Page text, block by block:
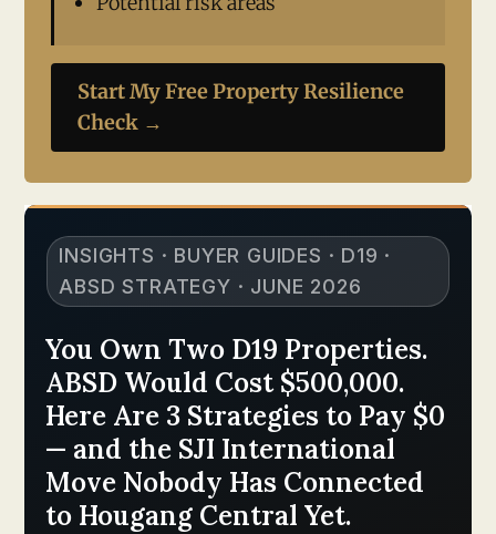
Start My Free Property Resilience
Check →
INSIGHTS · BUYER GUIDES · D19 ·
ABSD STRATEGY · JUNE 2026
You Own Two D19 Properties.
ABSD Would Cost $500,000.
Here Are 3 Strategies to Pay $0
— and the SJI International
Move Nobody Has Connected
to Hougang Central Yet.